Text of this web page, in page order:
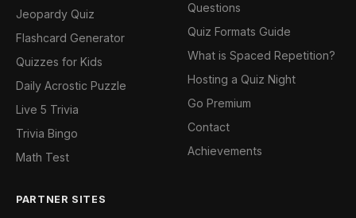
Jeopardy Quiz
Flashcard Generator
Quizzes for Kids
Daily Acrostic Puzzle
Live 5 Trivia
Trivia Bingo
Math Test
Questions
Quiz Formats Guide
What is Spaced Repetition?
Hosting a Quiz Night
Go Premium
Contact
Achievements
PARTNER SITES